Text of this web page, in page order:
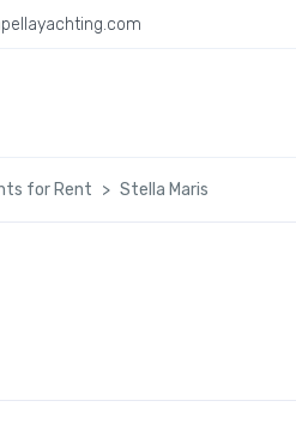
for Rent Stella Maris